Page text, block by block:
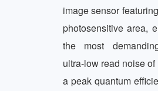
image sensor
photosensitive area,
the most
ultra‑low read noise
a peak quantum